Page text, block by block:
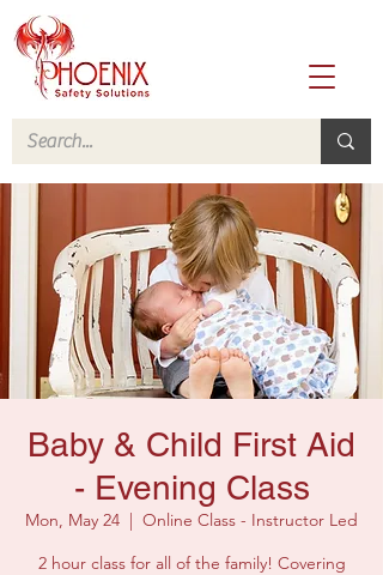
Baby & Child First Aid
- Evening Class
Mon, May 24
  |
Online Class - Instructor Led
2 hour class for all of the family! Covering